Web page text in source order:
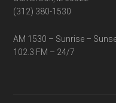
(312) 380-1530
AM 1530 – Sunrise –
102.3 FM – 24/7